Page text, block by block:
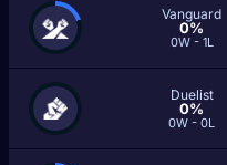
Vanguard
0%
0W - 1L
Duelist
0%
0W - 0L